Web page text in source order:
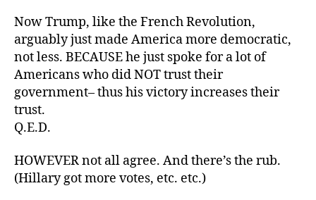
Now Trump, like the French Revolution,
arguably just made America more democratic,
not less. BECAUSE he just spoke for a lot of
Americans who did NOT trust their
government– thus his victory increases their
trust.
Q.E.D.
HOWEVER not all agree. And there’s the rub.
(Hillary got more votes, etc. etc.)